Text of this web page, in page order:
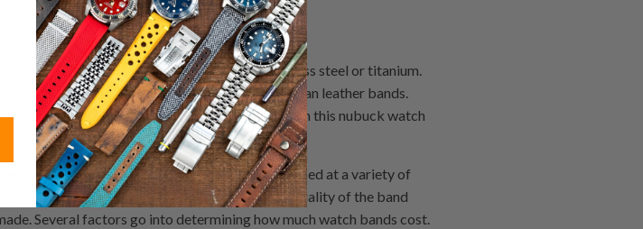
band replacement which are made from stainless steel or titanium.
scratch easily and they also tend to be lighter than leather bands.
any problems so if you have a busy job then this nubuck watch
steel watch band replacement can be purchased at a variety of
many years, then you need to consider the quality of the band
Several factors go into determining how much watch bands cost.